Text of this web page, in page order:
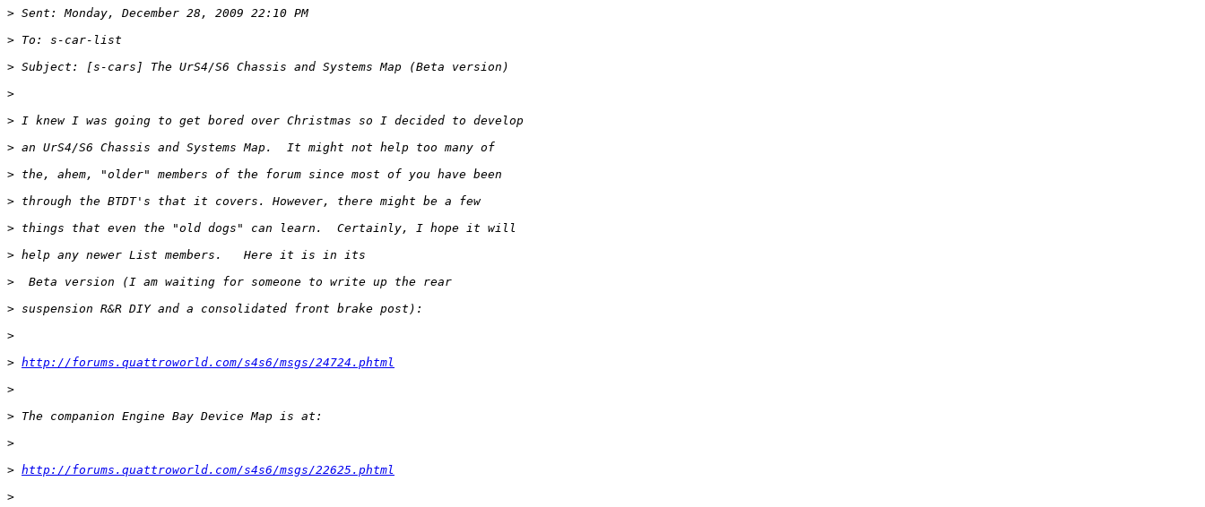
>
>
>
>
>
>
>
>
>
>
>
>
>
> http://forums.quattroworld.com/s4s6/msgs/24724.phtml
>
>
>
> http://forums.quattroworld.com/s4s6/msgs/22625.phtml
>